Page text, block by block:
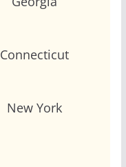
Connecticut
New York